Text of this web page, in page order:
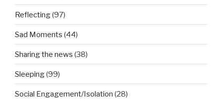
Reflecting(97)
Sad Moments (44)
Sharing the news (38)
Sleeping(99)
Social Engagement/Isolation (28)